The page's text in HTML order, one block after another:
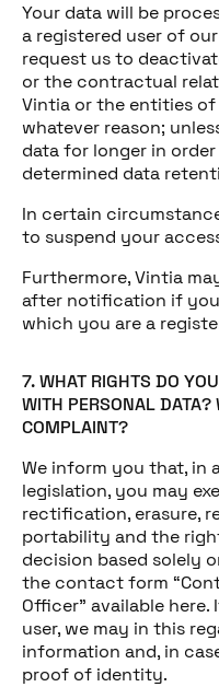
Your data will be
a registered user of
request us to
or the contractual
Vintia or the entities
whatever reason;
data for longer in
determined data
In certain
to suspend your
Furthermore, Vintia
after notification if
which you are a
7. WHAT RIGHTS DO
WITH PERSONAL DATA?
COMPLAINT?
We inform you that,
legislation, you may
rectification, erasure,
portability and the
decision based solely
the contact form
Officer” available
user, we may in this
information and, in
proof of identity.